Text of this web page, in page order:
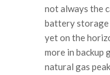
not always the
battery storage
yet on the
more in backup
natural gas